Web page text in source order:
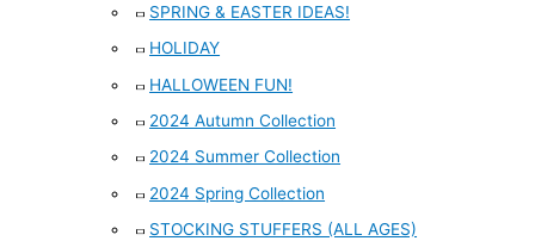
SPRING & EASTER IDEAS!
HOLIDAY
HALLOWEEN FUN!
2024 Autumn Collection
2024 Summer Collection
2024 Spring Collection
STOCKING STUFFERS (ALL AGES)